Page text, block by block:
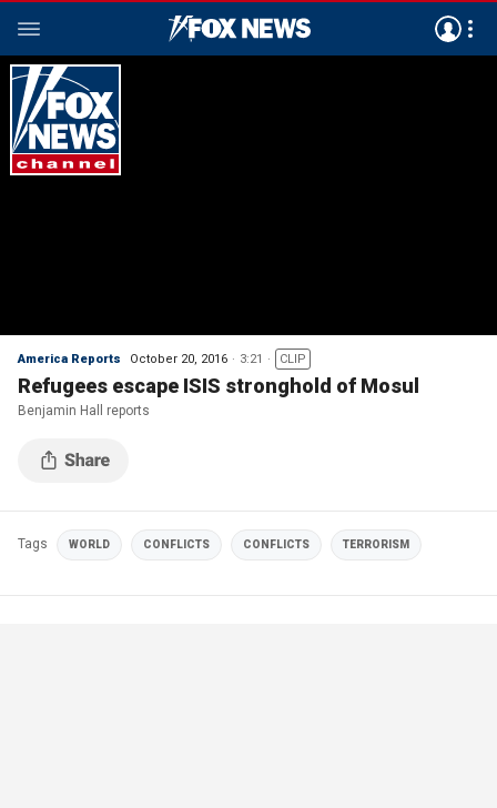
America Reports October 20, 2016 3:21 CLIP
Refugees escape ISIS stronghold of Mosul
Benjamin Hall reports
Tags WORLD CONFLICTS CONFLICTS TERRORISM